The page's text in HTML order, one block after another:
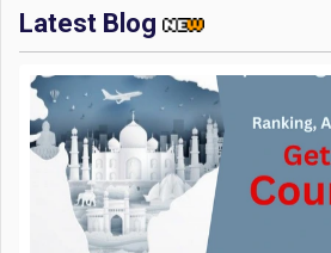
IIT Kharagpur Placements 2025-26
CTC of INR 2.44 Cr, Check Details
Latest Blog
Top Management Colleges in India
Admission, Fee